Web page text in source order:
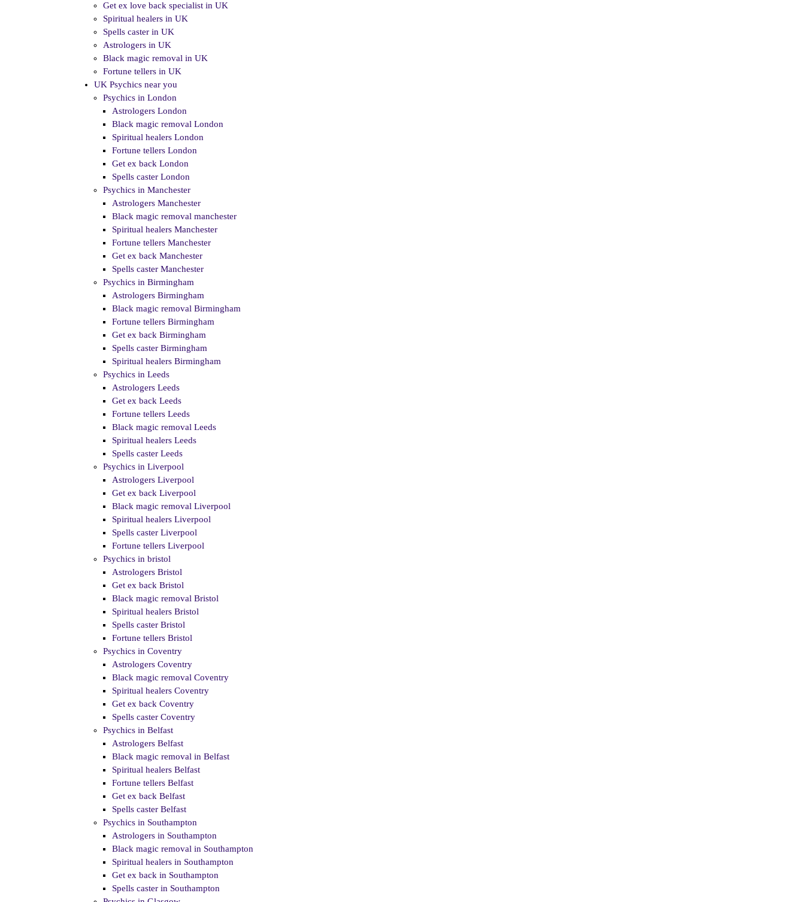
Get ex love back specialist in UK
Spiritual healers in UK
Spells caster in UK
Astrologers in UK
Black magic removal in UK
Fortune tellers in UK
UK Psychics near you
Psychics in London
Astrologers London
Black magic removal London
Spiritual healers London
Fortune tellers London
Get ex back London
Spells caster London
Psychics in Manchester
Astrologers Manchester
Black magic removal manchester
Spiritual healers Manchester
Fortune tellers Manchester
Get ex back Manchester
Spells caster Manchester
Psychics in Birmingham
Astrologers Birmingham
Black magic removal Birmingham
Fortune tellers Birmingham
Get ex back Birmingham
Spells caster Birmingham
Spiritual healers Birmingham
Psychics in Leeds
Astrologers Leeds
Get ex back Leeds
Fortune tellers Leeds
Black magic removal Leeds
Spiritual healers Leeds
Spells caster Leeds
Psychics in Liverpool
Astrologers Liverpool
Get ex back Liverpool
Black magic removal Liverpool
Spiritual healers Liverpool
Spells caster Liverpool
Fortune tellers Liverpool
Psychics in bristol
Astrologers Bristol
Get ex back Bristol
Black magic removal Bristol
Spiritual healers Bristol
Spells caster Bristol
Fortune tellers Bristol
Psychics in Coventry
Astrologers Coventry
Black magic removal Coventry
Spiritual healers Coventry
Get ex back Coventry
Spells caster Coventry
Psychics in Belfast
Astrologers Belfast
Black magic removal in Belfast
Spiritual healers Belfast
Fortune tellers Belfast
Get ex back Belfast
Spells caster Belfast
Psychics in Southampton
Astrologers in Southampton
Black magic removal in Southampton
Spiritual healers in Southampton
Get ex back in Southampton
Spells caster in Southampton